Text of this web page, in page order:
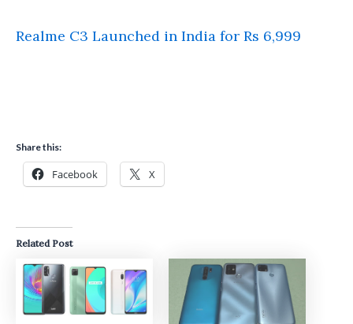
Realme C3 Launched in India for Rs 6,999
Share this:
Facebook X
Related Post